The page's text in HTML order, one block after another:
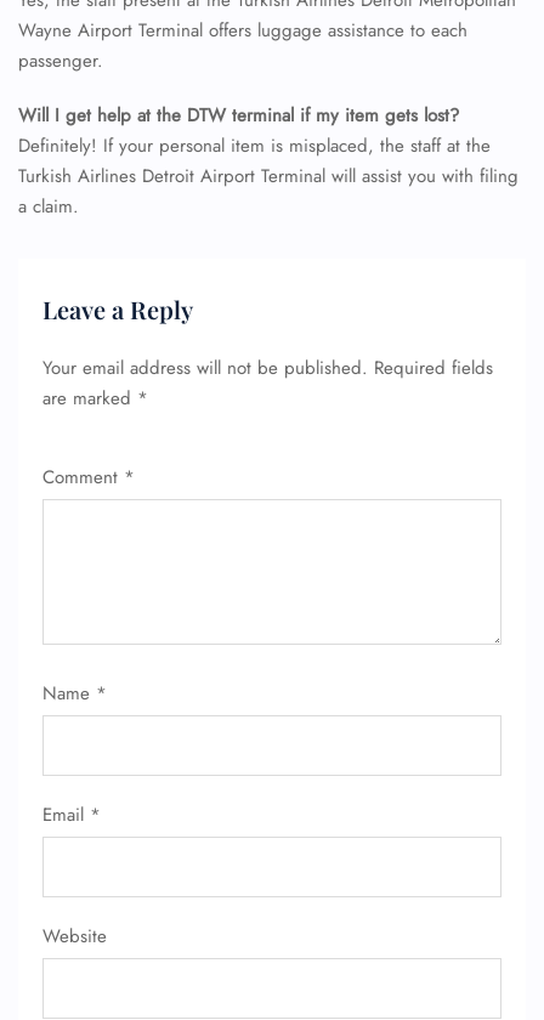
Wayne Airport Terminal offers luggage assistance to each
passenger.
Will I get help at the DTW terminal if my item gets lost?
Definitely! If your personal item is misplaced, the staff at the
Turkish Airlines Detroit Airport Terminal will assist you with filing
a claim.
Leave a Reply
Your email address will not be published. Required fields
are marked *
Comment *
Name *
Email *
Website